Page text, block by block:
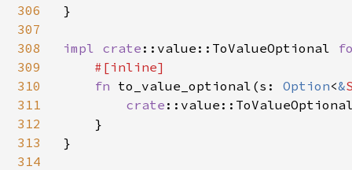
306
307
308
309
310
311
312
313
314
}
impl crate ::value::ToValueOptional
#[inline]
fn to_value_optional(s: Option<&
crate
    }
}